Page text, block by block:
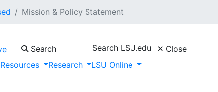
Search Search LSU.edu
Close
Research LSU Online
Mission & Policy Statement